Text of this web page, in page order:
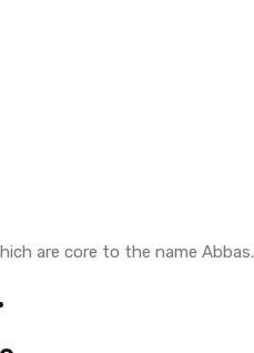
are core to the name Abbas.